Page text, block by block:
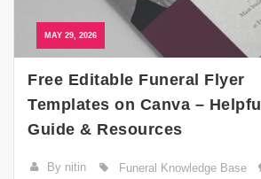
MAY 29, 2026
Free Editable Funeral Flyer
Templates on Canva – Helpful
Guide & Resources
By nitin Funeral Knowledge Base